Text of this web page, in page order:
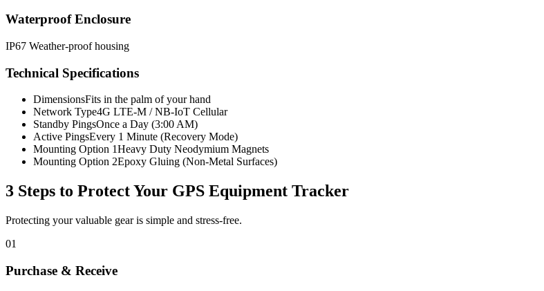
Waterproof Enclosure
IP67 Weather-proof housing
Technical Specifications
DimensionsFits in the palm of your hand
Network Type4G LTE-M / NB-IoT Cellular
Standby PingsOnce a Day (3:00 AM)
Active PingsEvery 1 Minute (Recovery Mode)
Mounting Option 1Heavy Duty Neodymium Magnets
Mounting Option 2Epoxy Gluing (Non-Metal Surfaces)
3 Steps to Protect Your GPS Equipment Tracker
Protecting your valuable gear is simple and stress-free.
01
Purchase & Receive